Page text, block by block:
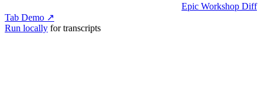
Epic Workshop Diff
Tab Demo ↗︎
Run locally for transcripts